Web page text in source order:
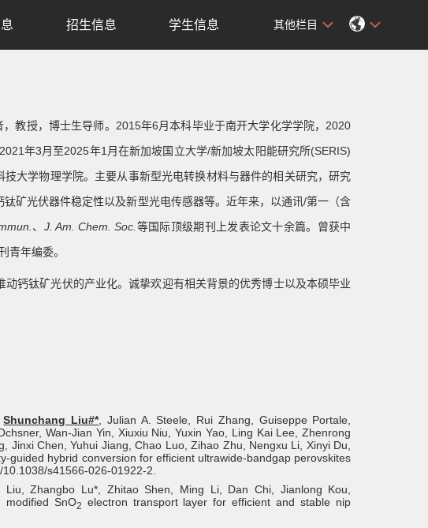
招生信息 学生信息 其他栏目
教授，博士生导师。2015年6月本科毕业于南开大学化学学院，2020
年3月至2025年1月在新加坡国立大学/新加坡太阳能研究所(SERIS)
大学物理学院。主要从事新型光电转换材料与器件的相关研究，研究
矿光伏器件稳定性以及新型光电传感器等。近年来，以通讯/第一（含
、 J. Am. Chem. Soc. 等国际顶级期刊上发表论文十余篇。曾获中
青年编委。
钙钛矿光伏的产业化。诚挚欢迎有相关背景的优秀博士以及本硕毕业
Shunchang Liu#*, Julian A. Steele, Rui Zhang, Guiseppe Portale,
Wan-Jian Yin, Xiuxiu Niu, Yuxin Yao, Ling Kai Lee, Zhenrong
Jinxi Chen, Yuhui Jiang, Chao Luo, Zihao Zhu, Nengxu Li, Xinyi Du,
guided hybrid conversion for efficient ultrawide-bandgap perovskites
s41566-026-01922-2.
Zhangbo Lu*, Zhitao Shen, Ming Li, Dan Chi, Jianlong Kou,
modified SnO2
electron transport layer for efficient and stable nip